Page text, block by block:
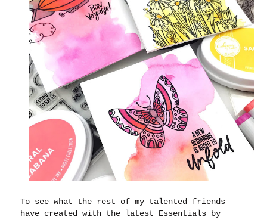
To see what the rest of my talented friends
have created with the latest Essentials by